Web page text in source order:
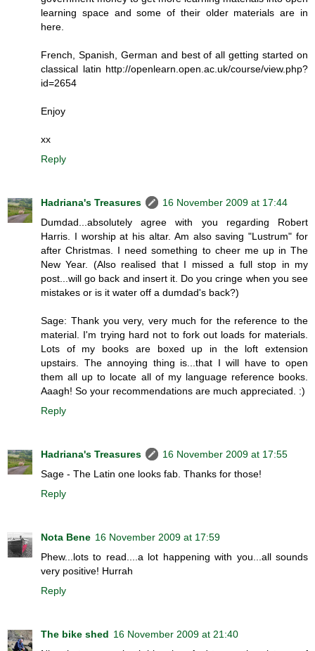
learning space and some of their older materials are in
here.
French, Spanish, German and best of all getting started on
classical latin http://openlearn.open.ac.uk/course/view.php?
id=2654
Enjoy
xx
Reply
Hadriana's Treasures
16 November 2009 at 17:44
Dumdad...absolutely agree with you regarding Robert
Harris. I worship at his altar. Am also saving "Lustrum" for
after Christmas. I need something to cheer me up in The
New Year. (Also realised that I missed a full stop in my
post...will go back and insert it. Do you cringe when you see
mistakes or is it water off a dumdad's back?)
Sage: Thank you very, very much for the reference to the
material. I'm trying hard not to fork out loads for materials.
Lots of my books are boxed up in the loft extension
upstairs. The annoying thing is...that I will have to open
them all up to locate all of my language reference books.
Aaagh! So your recommendations are much appreciated. :)
Reply
Hadriana's Treasures
16 November 2009 at 17:55
Sage - The Latin one looks fab. Thanks for those!
Reply
Nota Bene 16 November 2009 at 17:59
Phew...lots to read....a lot happening with you...all sounds
very positive! Hurrah
Reply
The bike shed 16 November 2009 at 21:40